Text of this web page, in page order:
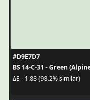
#D9E7D7
BS 14-C-31 - Green
ΔE - 1.83 (98.2% similar)